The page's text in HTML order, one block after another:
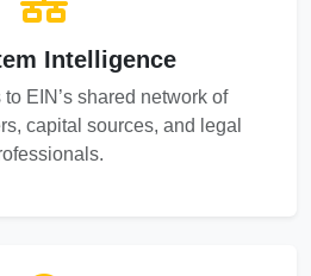
Intelligence
EIN’s shared network of
capital sources, and legal